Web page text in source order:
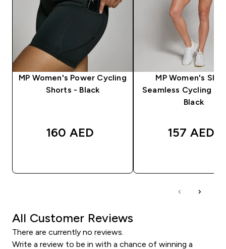
MP Women's Power Cycling
Shorts - Black
160 AED‎
MP Women's
Seamless Cycling
Black
157 AED‎
All Customer Reviews
There are currently no reviews.
Write a review to be in with a chance of winning a